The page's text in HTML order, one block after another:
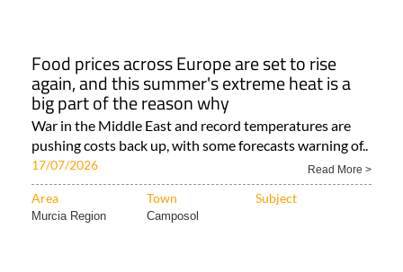
Food prices across Europe are set to rise
again, and this summer's extreme heat is a
big part of the reason why
War in the Middle East and record temperatures are
pushing costs back up, with some forecasts warning of..
17/07/2026 Read More >
Area Town Subject
Murcia Region Camposol